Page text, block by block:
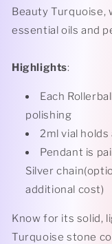
Beauty Turquoise,
essential oils and
Highlights:
Each
polishing
2ml vial
Pendant is
Silver
additional cost)
Know for its solid,
Turquoise stone